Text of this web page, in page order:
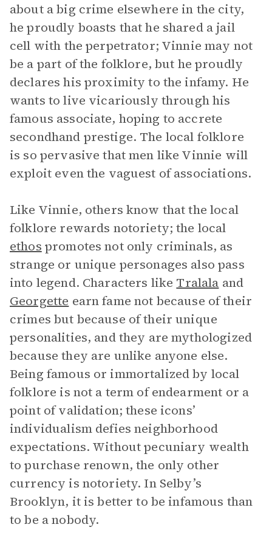
about a big crime elsewhere in the city,
he proudly boasts that he shared a jail
cell with the perpetrator; Vinnie may not
be a part of the folklore, but he proudly
declares his proximity to the infamy. He
wants to live vicariously through his
famous associate, hoping to accrete
secondhand prestige. The local folklore
is so pervasive that men like Vinnie will
exploit even the vaguest of associations.
Like Vinnie, others know that the local
folklore rewards notoriety; the local
ethos promotes not only criminals, as
strange or unique personages also pass
into legend. Characters like Tralala and
Georgette earn fame not because of their
crimes but because of their unique
personalities, and they are mythologized
because they are unlike anyone else.
Being famous or immortalized by local
folklore is not a term of endearment or a
point of validation; these icons’
individualism defies neighborhood
expectations. Without pecuniary wealth
to purchase renown, the only other
currency is notoriety. In Selby’s
Brooklyn, it is better to be infamous than
to be a nobody.